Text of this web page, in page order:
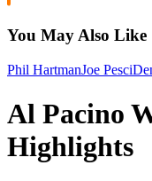
You May Also Like
Phil HartmanJoe Pesci
Al Pacino
Highlights